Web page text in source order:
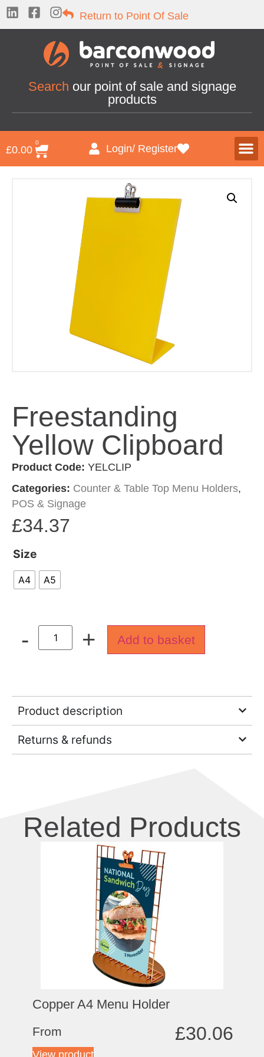
Return to Point Of Sale
Search our point of sale and signage
products
£0.00
0
Login/ Register
Freestanding
Yellow Clipboard
Product Code: YELCLIP
Categories: Counter & Table Top Menu Holders,
POS & Signage
£34.37
Size
A4 A5
- + Add to basket
Product description
Returns & refunds
Related Products
Copper A4 Menu Holder
From £30.06
View product